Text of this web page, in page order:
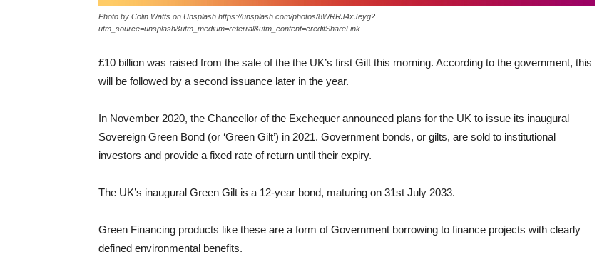
Photo by Colin Watts on Unsplash https://unsplash.com/photos/8WRRJ4xJeyg?
utm_source=unsplash&utm_medium=referral&utm_content=creditShareLink
£10 billion was raised from the sale of the the UK’s first Gilt this morning. According to the government, this
will be followed by a second issuance later in the year.
In November 2020, the Chancellor of the Exchequer announced plans for the UK to issue its inaugural
Sovereign Green Bond (or ‘Green Gilt’) in 2021. Government bonds, or gilts, are sold to institutional
investors and provide a fixed rate of return until their expiry.
The UK’s inaugural Green Gilt is a 12-year bond, maturing on 31st July 2033.
Green Financing products like these are a form of Government borrowing to finance projects with clearly
defined environmental benefits.